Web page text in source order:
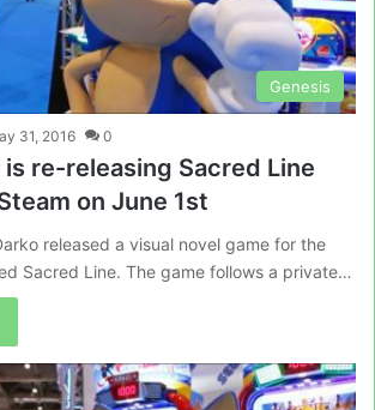
Genesis
31, 2016 0
is re-releasing Sacred Line
on June 1st
released a visual novel game for the
Sacred Line. The game follows a private…